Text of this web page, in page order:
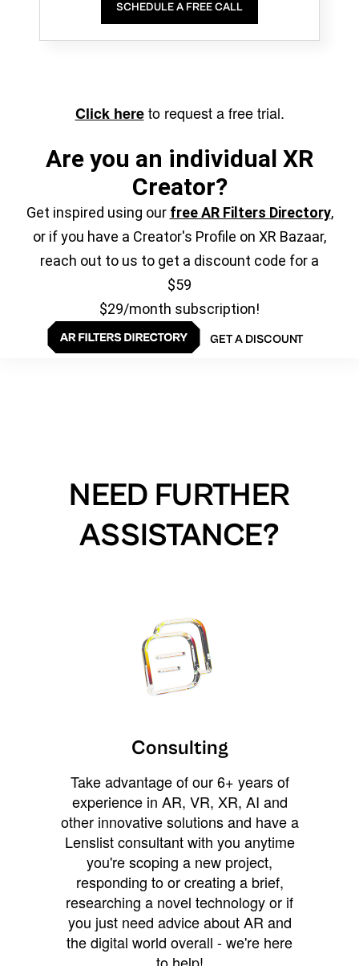
SCHEDULE A FREE CALL
Click hereto request a free trial.
Are you an individual XR
Creator?
Get inspired using our free AR Filters Directory,
or if you have a Creator's Profile on XR Bazaar,
reach out to us to get a discount code for a
$59
$29/month subscription!
GET A DISCOUNT
NEED FURTHER
ASSISTANCE?
Consulting
Take advantage of our 6+ years of
experience in AR, VR, XR, AI and
other innovative solutions and have a
Lenslist consultant with you anytime
you're scoping a new project,
responding to or creating a brief,
researching a novel technology or if
you just need advice about AR and
the digital world overall - we're here